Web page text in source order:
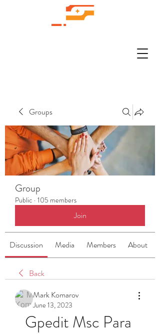
Groups
Group
Public · 105 members
Join
Discussion Media Members About
Back
Mark Komarov
June 13, 2023
Gpedit Msc Para